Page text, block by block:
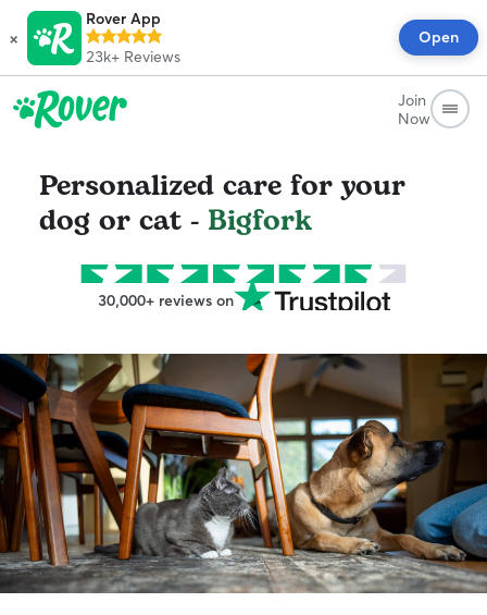
×
Rover App
23k+ Reviews
Open
Join
Now
Personalized care for your
dog or cat - Bigfork
30,000+ reviews on